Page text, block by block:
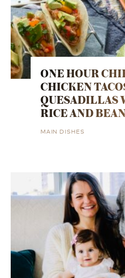
ONE HOUR
CHICKEN
QUESADILLAS
RICE AND
MAIN DISHES